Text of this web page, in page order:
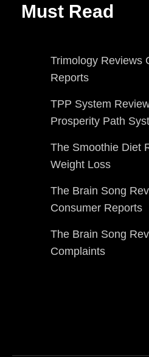
Must Read
Trimology Reviews
Reports
TPP System
Prosperity Path
The Smoothie Diet
Weight Loss
The Brain Song
Consumer Reports
The Brain Song
Complaints